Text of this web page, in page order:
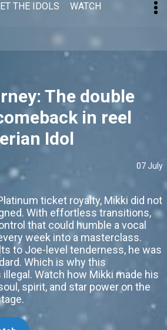
THE IDOLS WATCH
The double
in reel
Idol
07 July
ticket royalty, Mikki did not
With effortless transitions,
that could humble a vocal
week into a masterclass.
to Joe-level tenderness, he was
Which is why this
Watch how Mikki made his
spirit, and star power on the